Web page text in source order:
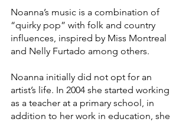
Noanna’s music is a combination of
“quirky pop” with folk and country
influences, inspired by Miss Montreal
and Nelly Furtado among others.
Noanna initially did not opt for an
artist’s life. In 2004 she started working
as a teacher at a primary school, in
addition to her work in education, she